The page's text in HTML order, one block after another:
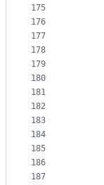
175
176
177
178
179
180
181
182
183
184
185
186
187